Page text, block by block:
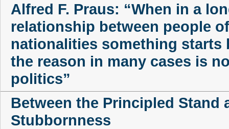
Alfred F. Praus: “When in a
relationship between people
nationalities something starts
the reason in many cases is
politics”
Between the Principled Stand
Stubbornness